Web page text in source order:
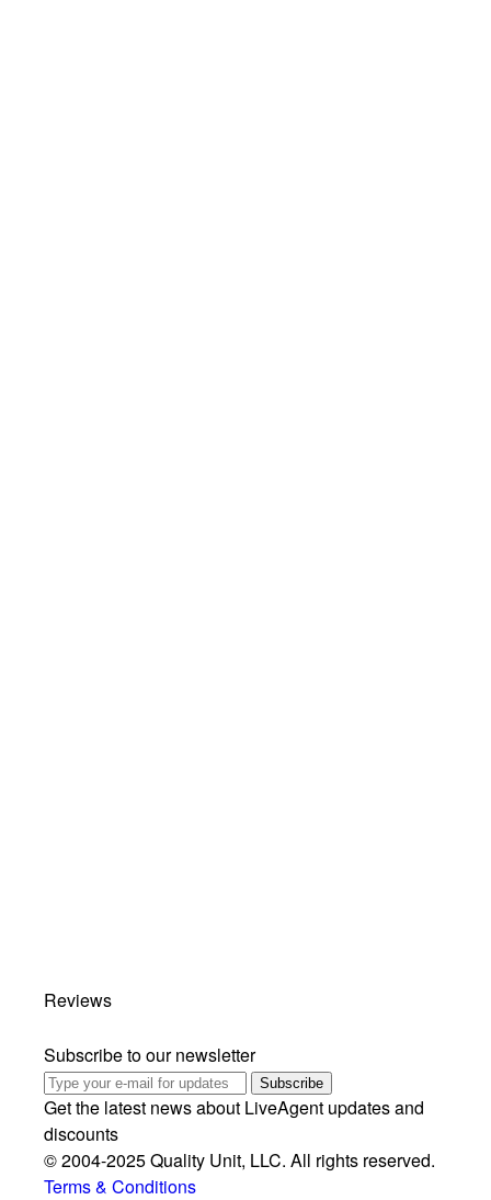
Reviews
Subscribe to our newsletter
Subscribe
Get the latest news about LiveAgent updates and
discounts
© 2004-2025 Quality Unit, LLC. All rights reserved.
Terms & Conditions